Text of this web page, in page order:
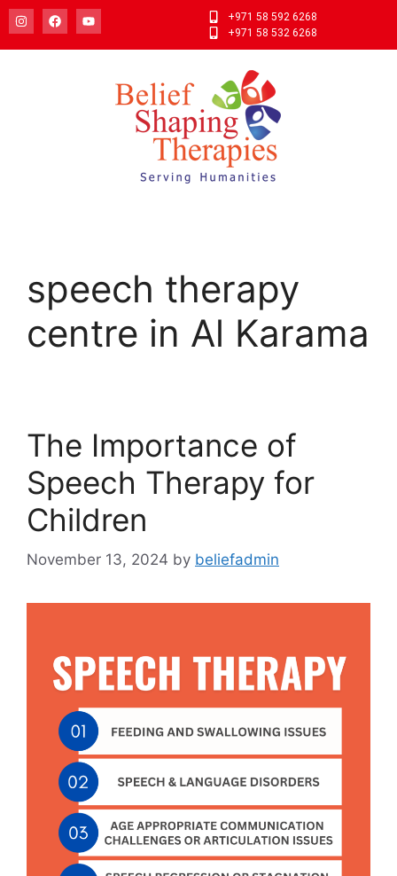
+971 58 592 6268
+971 58 532 6268
speech therapy
centre in Al Karama
The Importance of
Speech Therapy for
Children
November 13, 2024 by beliefadmin